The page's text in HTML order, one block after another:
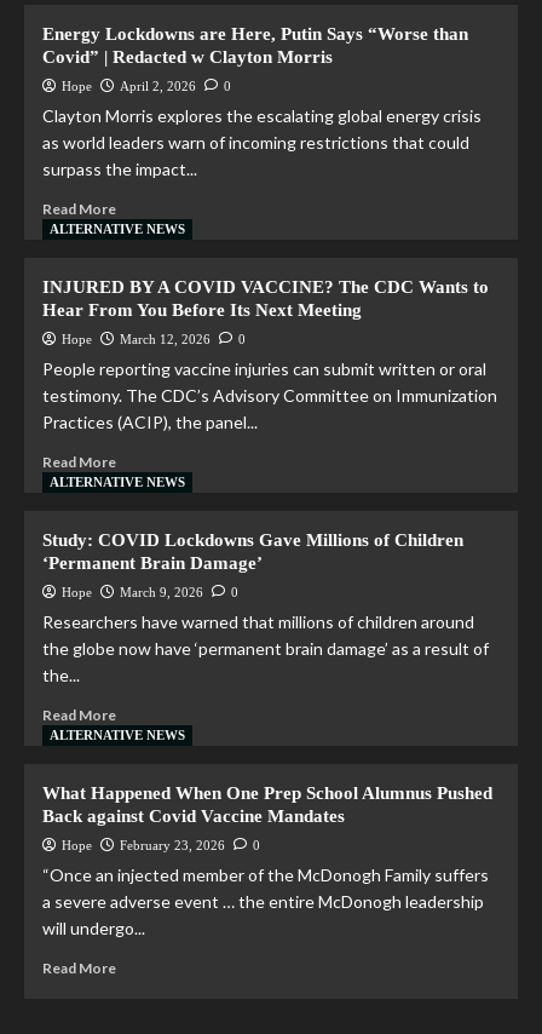
Energy Lockdowns are Here, Putin Says “Worse than
Covid” | Redacted w Clayton Morris
Hope April 2, 2026 0
Clayton Morris explores the escalating global energy crisis
as world leaders warn of incoming restrictions that could
surpass the impact...
Read More
ALTERNATIVE NEWS
INJURED BY A COVID VACCINE? The CDC Wants to
Hear From You Before Its Next Meeting
Hope March 12, 2026 0
People reporting vaccine injuries can submit written or oral
testimony. The CDC’s Advisory Committee on Immunization
Practices (ACIP), the panel...
Read More
ALTERNATIVE NEWS
Study: COVID Lockdowns Gave Millions of Children
‘Permanent Brain Damage’
Hope March 9, 2026 0
Researchers have warned that millions of children around
the globe now have ‘permanent brain damage’ as a result of
the...
Read More
ALTERNATIVE NEWS
What Happened When One Prep School Alumnus Pushed
Back against Covid Vaccine Mandates
Hope February 23, 2026 0
“Once an injected member of the McDonogh Family suffers
a severe adverse event … the entire McDonogh leadership
will undergo...
Read More